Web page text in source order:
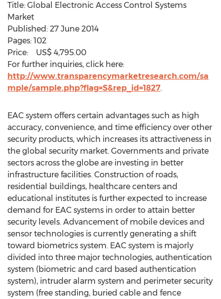
Title: Global Electronic Access Control Systems
Market
Published: 27 June 2014
Pages: 102
Price: US$ 4,795.00
For further inquiries, click here:
http://www.transparencymarketresearch.com/sa
mple/sample.php?flag=S&rep_id=1827.
EAC system offers certain advantages such as high
accuracy, convenience, and time efficiency over other
security products, which increases its attractiveness in
the global security market. Governments and private
sectors across the globe are investing in better
infrastructure facilities. Construction of roads,
residential buildings, healthcare centers and
educational institutes is further expected to increase
demand for EAC systems in order to attain better
security levels. Advancement of mobile devices and
sensor technologies is currently generating a shift
toward biometrics system. EAC system is majorly
divided into three major technologies, authentication
system (biometric and card based authentication
system), intruder alarm system and perimeter security
system (free standing, buried cable and fence